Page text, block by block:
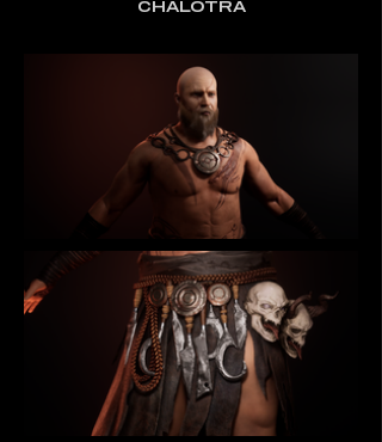
CHALOTRA